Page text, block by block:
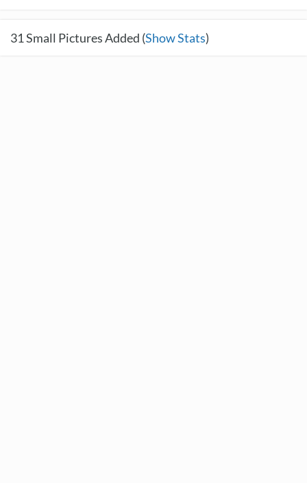
31Small Pictures Added (Show Stats)